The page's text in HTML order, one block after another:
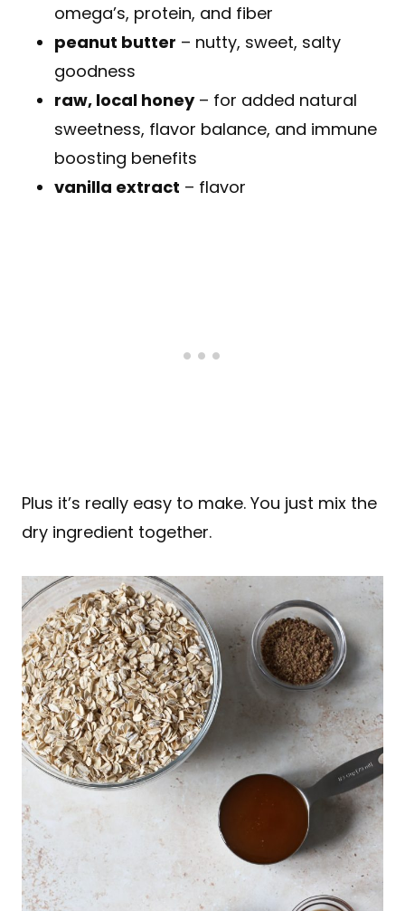
omega’s, protein, and fiber
peanut butter – nutty, sweet, salty
goodness
raw, local honey– for added natural
sweetness, flavor balance, and immune
boosting benefits
vanilla extract – flavor
Plus it’s really easy to make. You just mix the
dry ingredient together.